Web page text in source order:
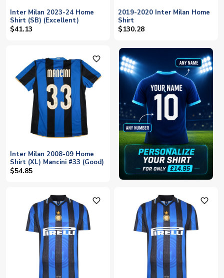
Inter Milan 2023-24 Home
Shirt (SB) (Excellent)
$41.13
2019-2020 Inter Milan Home
Shirt
$130.28
favorite_outline
Inter Milan 2008-09 Home
Shirt (XL) Mancini #33 (Good)
$54.85
favorite_outline favorite_outline